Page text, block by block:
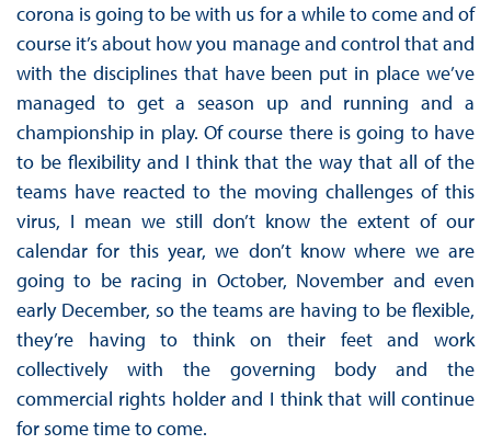
corona is going to be with us for a while to come and of
course it’s about how you manage and control that and
with the disciplines that have been put in place we’ve
managed to get a season up and running and a
championship in play. Of course there is going to have
to be flexibility and I think that the way that all of the
teams have reacted to the moving challenges of this
virus, I mean we still don’t know the extent of our
calendar for this year, we don’t know where we are
going to be racing in October, November and even
early December, so the teams are having to be flexible,
they’re having to think on their feet and work
collectively with the governing body and the
commercial rights holder and I think that will continue
for some time to come.